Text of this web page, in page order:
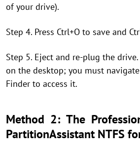
of your drive).
Step 4. Press Ctrl+O to save and
Step 5. Eject and re-plug the
on the desktop; you must
Finder to access it.
Method 2: The
PartitionAssistant NTFS